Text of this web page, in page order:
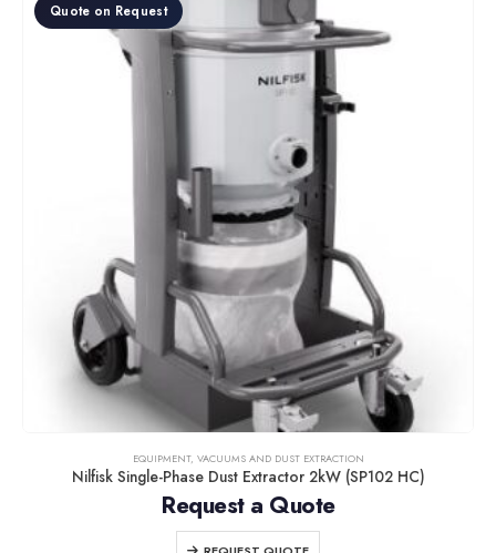
Quote on Request
EQUIPMENT, VACUUMS AND DUST EXTRACTION
Nilfisk Single-Phase Dust Extractor 2kW (SP102 HC)
Request a Quote